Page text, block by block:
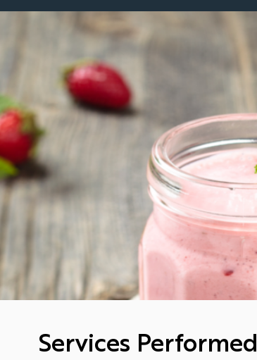
Services Performed